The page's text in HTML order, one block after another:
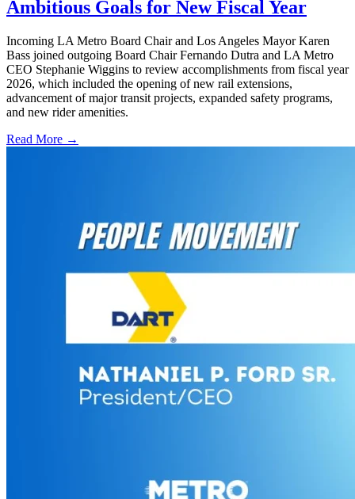
Ambitious Goals for New Fiscal Year
Incoming LA Metro Board Chair and Los Angeles Mayor Karen
Bass joined outgoing Board Chair Fernando Dutra and LA Metro
CEO Stephanie Wiggins to review accomplishments from fiscal year
2026, which included the opening of new rail extensions,
advancement of major transit projects, expanded safety programs,
and new rider amenities.
Read More →